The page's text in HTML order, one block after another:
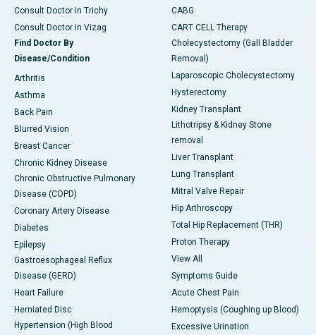
Consult Doctor in Trichy
Consult Doctor in Vizag
Find Doctor By
Disease/Condition
Arthritis
Asthma
Back Pain
Blurred Vision
Breast Cancer
Chronic Kidney Disease
Chronic Obstructive Pulmonary
Disease (COPD)
Coronary Artery Disease
Diabetes
Epilepsy
Gastroesophageal Reflux
Disease (GERD)
Heart Failure
Herniated Disc
Hypertension (High Blood
CABG
CART CELL Therapy
Cholecystectomy (Gall Bladder
Removal)
Laparoscopic Cholecystectomy
Hysterectomy
Kidney Transplant
Lithotripsy & Kidney Stone
removal
Liver Transplant
Lung Transplant
Mitral Valve Repair
Hip Arthroscopy
Total Hip Replacement (THR)
Proton Therapy
View All
Symptoms Guide
Acute Chest Pain
Hemoptysis (Coughing up Blood)
Excessive Urination